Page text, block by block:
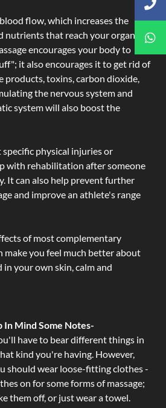
flow, which increases the
nutrients that reach your organs
encourages your body to
it also encourages it to get rid of
products, toxins, carbon dioxide,
the nervous system and
system will also boost the
physical injuries or
with rehabilitation after someone
It can also help prevent further
and improve an athlete's range
of most complementary
make you feel much better about
in your own skin, calm and
In Mind Some Notes-
have to bear different things in
kind you're having. However,
should wear loose-fitting clothes -
on for some forms of massage;
them off, or just wear a towel.